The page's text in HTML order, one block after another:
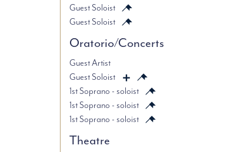
Guest Soloist
Guest Soloist
Oratorio/Concerts
Guest Artist
Guest Soloist
1st Soprano - soloist
1st Soprano - soloist
1st Soprano - soloist
Theatre